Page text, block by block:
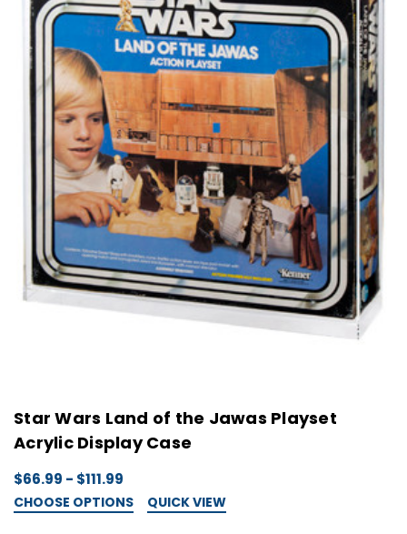
Star Wars Land of the Jawas Playset
Acrylic Display Case
$66.99 - $111.99
CHOOSE OPTIONS QUICK VIEW